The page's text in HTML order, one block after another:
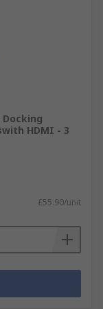
Docking
HDMI - 3
£55.90/unit